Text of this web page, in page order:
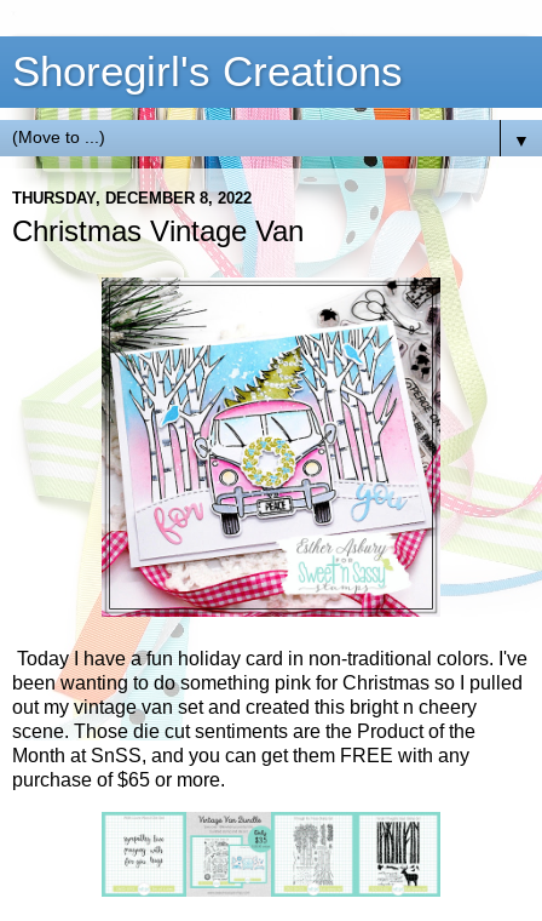
Shoregirl's Creations
▼
THURSDAY, DECEMBER 8, 2022
Christmas Vintage Van
Today I have a fun holiday card in non-traditional colors. I've
been wanting to do something pink for Christmas so I pulled
out my vintage van set and created this bright n cheery
scene. Those die cut sentiments are the Product of the
Month at SnSS, and you can get them FREE with any
purchase of $65 or more.